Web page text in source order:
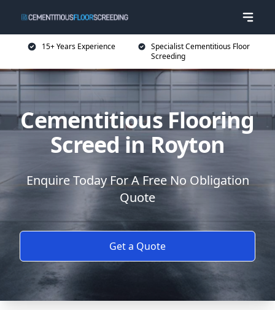
15+ Years Experience
Specialist Cementitious Floor
Screeding
Cementitious Flooring
Screed in Royton
Enquire Today For A Free No Obligation
Quote
Get a Quote